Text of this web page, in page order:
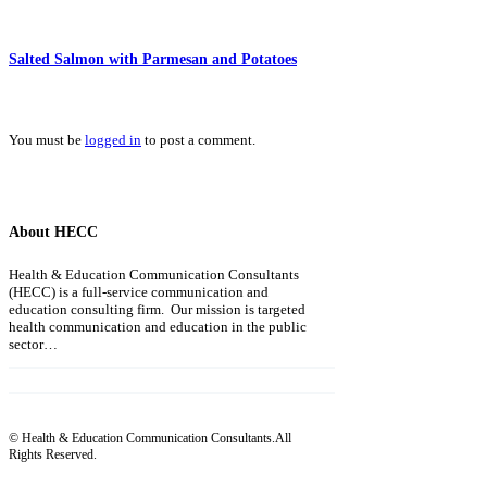
Salted Salmon with Parmesan and Potatoes
You must be logged in to post a comment.
About HECC
Health & Education Communication Consultants
(HECC) is a full-service communication and
education consulting firm. Our mission is targeted
health communication and education in the public
sector…
© Health & Education Communication Consultants.All
Rights Reserved.